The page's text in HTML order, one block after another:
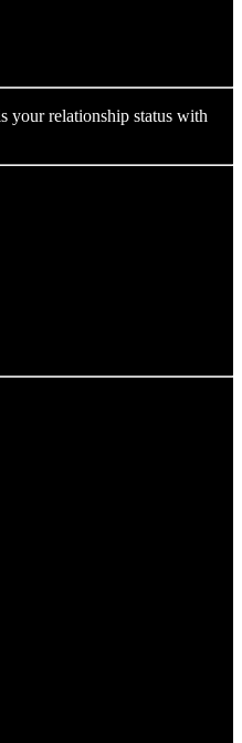
your relationship status with